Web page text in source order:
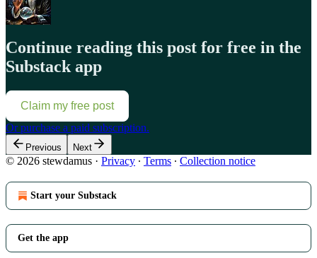
Continue reading this post for free in the
Substack app
Claim my free post
Or purchase a paid subscription.
Previous Next
© 2026 stewdamus · Privacy ∙ Terms ∙ Collection notice
Start your Substack
Get the app